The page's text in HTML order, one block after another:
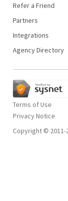
Refer a Friend
Partners
Integrations
Agency Directory
Terms of Use
Privacy Notice
Copyright © 2011-